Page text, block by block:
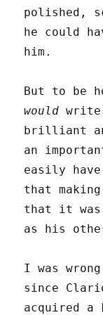
polished,
he could
him.
But to be
would
brilliant
an
easily
that
that it was
as his
I was
since
acquired a